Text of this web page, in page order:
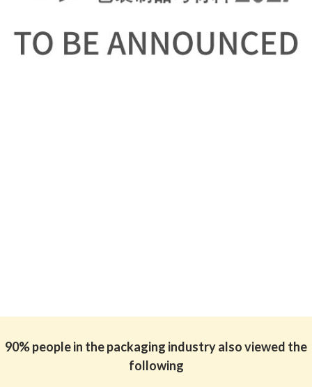
90% people in the packaging industry also viewed the
following